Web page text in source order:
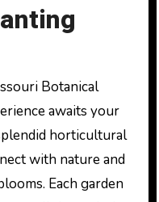
Botanical
awaits your
horticultural
with nature and
Each garden